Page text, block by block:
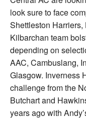
look sure to face
Shettleston
Kilbarchan team
depending on
AAC, Cambuslang,
Glasgow. Inverness
challenge from the
Butchart and
years ago with